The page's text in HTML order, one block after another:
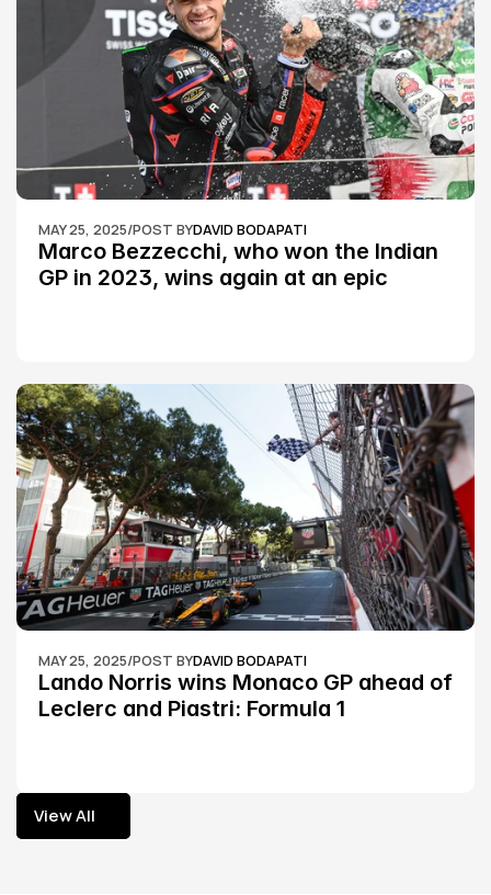
MAY 25, 2025/POST BYDAVID BODAPATI
Marco Bezzecchi, who won the Indian
GP in 2023, wins again at an epic
MAY 25, 2025/POST BYDAVID BODAPATI
Lando Norris wins Monaco GP ahead of
Leclerc and Piastri: Formula 1
View All
View All